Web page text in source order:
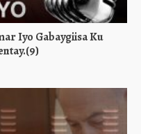
Iyo Gabaygiisa Ku